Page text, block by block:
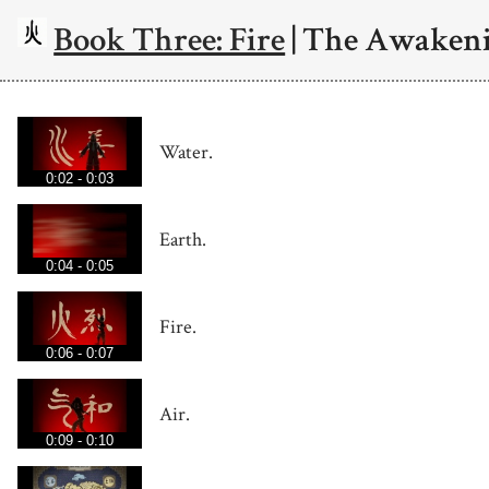
Book Three: Fire| The
0:02 - 0:03
Water.
0:04 - 0:05
Earth.
0:06 - 0:07
Fire.
0:09 - 0:10
Air.